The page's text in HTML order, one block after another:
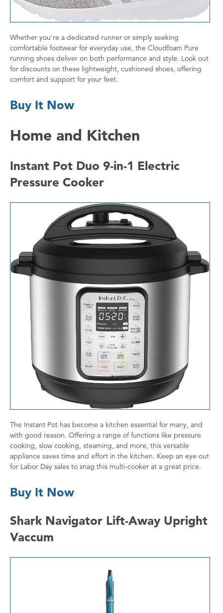
Whether you're a dedicated runner or simply seeking
comfortable footwear for everyday use, the Cloudfoam Pure
running shoes deliver on both performance and style. Look out
for discounts on these lightweight, cushioned shoes, offering
comfort and support for your feet.
Buy It Now
Home and Kitchen
Instant Pot Duo 9-in-1 Electric
Pressure Cooker
The Instant Pot has become a kitchen essential for many, and
with good reason. Offering a range of functions like pressure
cooking, slow cooking, steaming, and more, this versatile
appliance saves time and effort in the kitchen. Keep an eye out
for Labor Day sales to snag this multi-cooker at a great price.
Buy It Now
Shark Navigator Lift-Away Upright
Vaccum